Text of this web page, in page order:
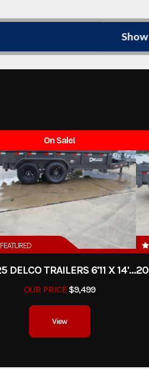
Show
On Sale!
FEATURED
2025 DELCO TRAILERS 6'11 X 14' DUMP TRAILER
OUR PRICE $9,499
View